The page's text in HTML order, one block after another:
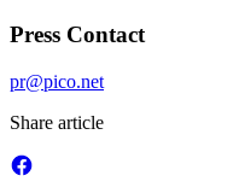
Press Contact
pr@pico.net
Share article